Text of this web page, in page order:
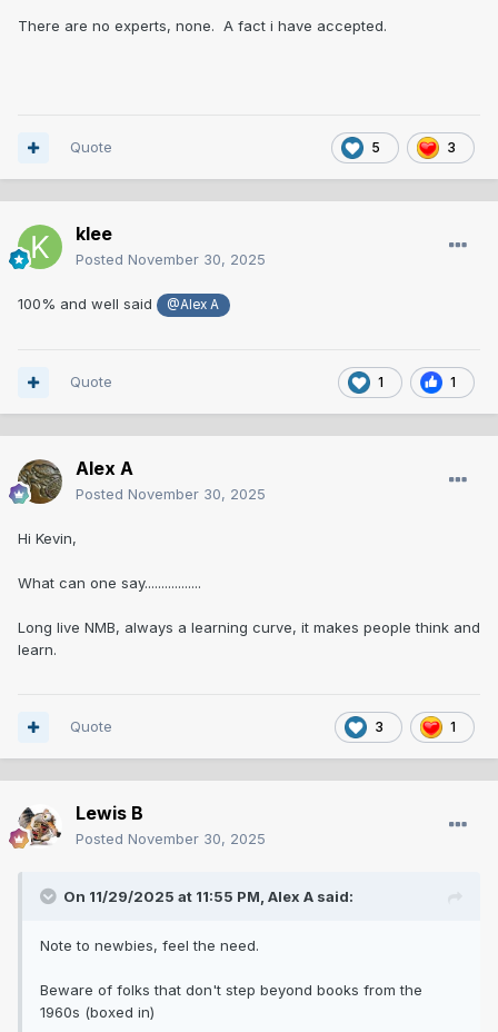
There are no experts, none. A fact i have accepted.
5 3
Quote
klee
Posted November 30, 2025
100% and well said @Alex A
1 1
Quote
Alex A
Posted November 30, 2025
Hi Kevin,
What can one say.................
Long live NMB, always a learning curve, it makes people think and
learn.
3 1
Quote
Lewis B
Posted November 30, 2025
On 11/29/2025 at 11:55 PM, Alex A said:
Note to newbies, feel the need.
Beware of folks that don't step beyond books from the
1960s (boxed in)